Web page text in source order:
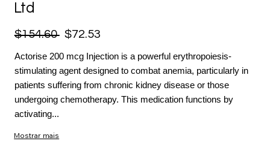
Ltd
$154.60 $72.53
Actorise 200 mcg Injection is a powerful erythropoiesis-
stimulating agent designed to combat anemia, particularly in
patients suffering from chronic kidney disease or those
undergoing chemotherapy. This medication functions by
activating...
Mostrar mais